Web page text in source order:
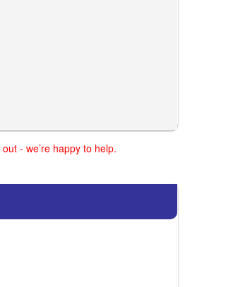
- we’re happy to help.